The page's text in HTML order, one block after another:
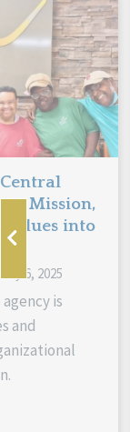
Mission,
into
6, 2025
is
and